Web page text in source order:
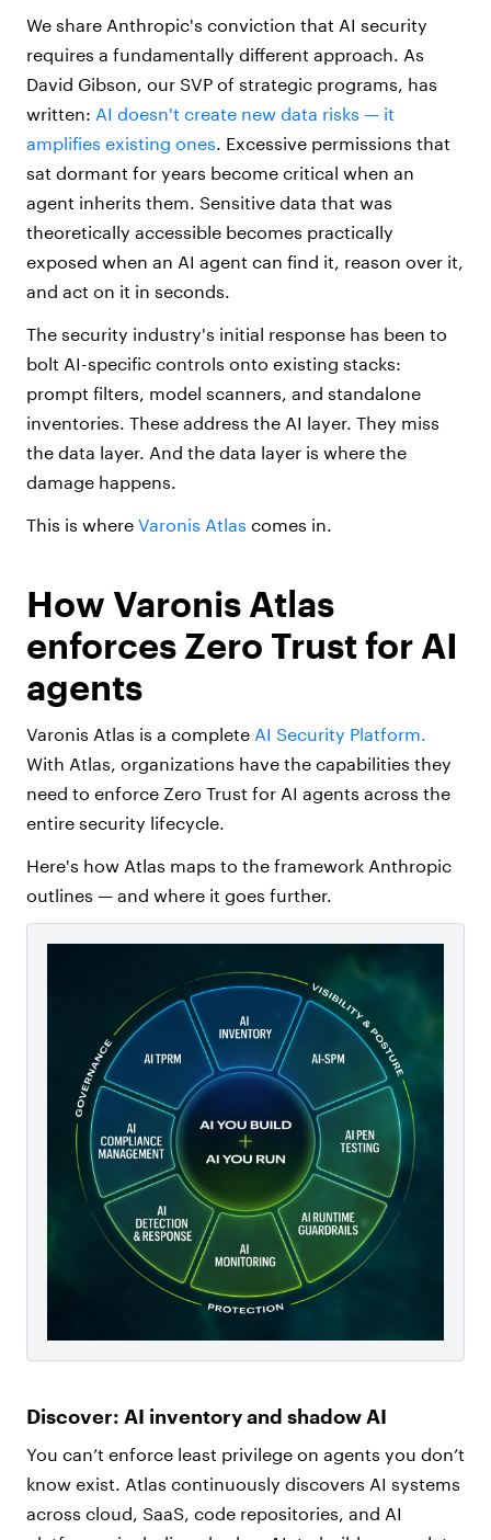
We share Anthropic's conviction that AI security
requires a fundamentally different approach. As
David Gibson, our SVP of strategic programs, has
written: AI doesn't create new data risks — it
amplifies existing ones. Excessive permissions that
sat dormant for years become critical when an
agent inherits them. Sensitive data that was
theoretically accessible becomes practically
exposed when an AI agent can find it, reason over it,
and act on it in seconds.
The security industry's initial response has been to
bolt AI-specific controls onto existing stacks:
prompt filters, model scanners, and standalone
inventories. These address the AI layer. They miss
the data layer. And the data layer is where the
damage happens.
This is where Varonis Atlas comes in.
How Varonis Atlas
enforces Zero Trust for AI
agents
Varonis Atlas is a complete AI Security Platform.
With Atlas, organizations have the capabilities they
need to enforce Zero Trust for AI agents across the
entire security lifecycle.
Here's how Atlas maps to the framework Anthropic
outlines — and where it goes further.
Discover: AI inventory and shadow AI
You can’t enforce least privilege on agents you don’t
know exist. Atlas continuously discovers AI systems
across cloud, SaaS, code repositories, and AI